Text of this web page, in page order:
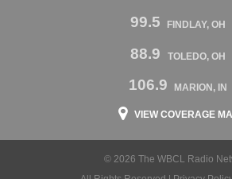
99.5 FINDLAY, OH
88.9 TOLEDO, OH
106.9 MARION, IN
VIEW COVERAGE
© 2026 The WBCL Radio